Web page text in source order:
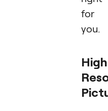
for
you.